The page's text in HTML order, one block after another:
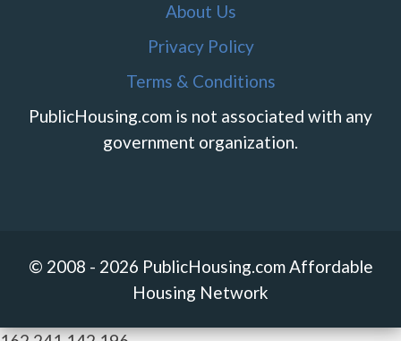
About Us
Privacy Policy
Terms & Conditions
PublicHousing.com is not associated with any
government organization.
© 2008 - 2026 PublicHousing.com Affordable
Housing Network